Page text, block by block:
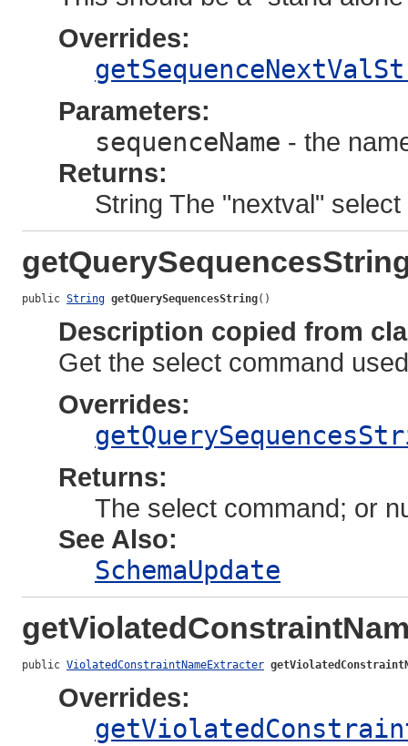
Overrides:
Parameters:
sequenceName - the
Returns:
String The "nextval"
public String getQuerySequencesString()
Description copied from
Get the select command
Overrides:
Returns:
The select command; or
See Also:
SchemaUpdate
public ViolatedConstraintNameExtracter
Overrides: